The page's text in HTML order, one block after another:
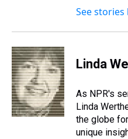
See
Linda
As NPR's
Linda
the globe
unique